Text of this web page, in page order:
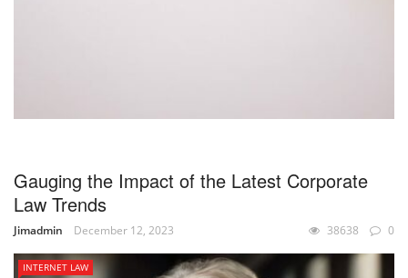
Gauging the Impact of the Latest Corporate
Law Trends
Jimadmin December 12, 2023 38638 0
INTERNET LAW